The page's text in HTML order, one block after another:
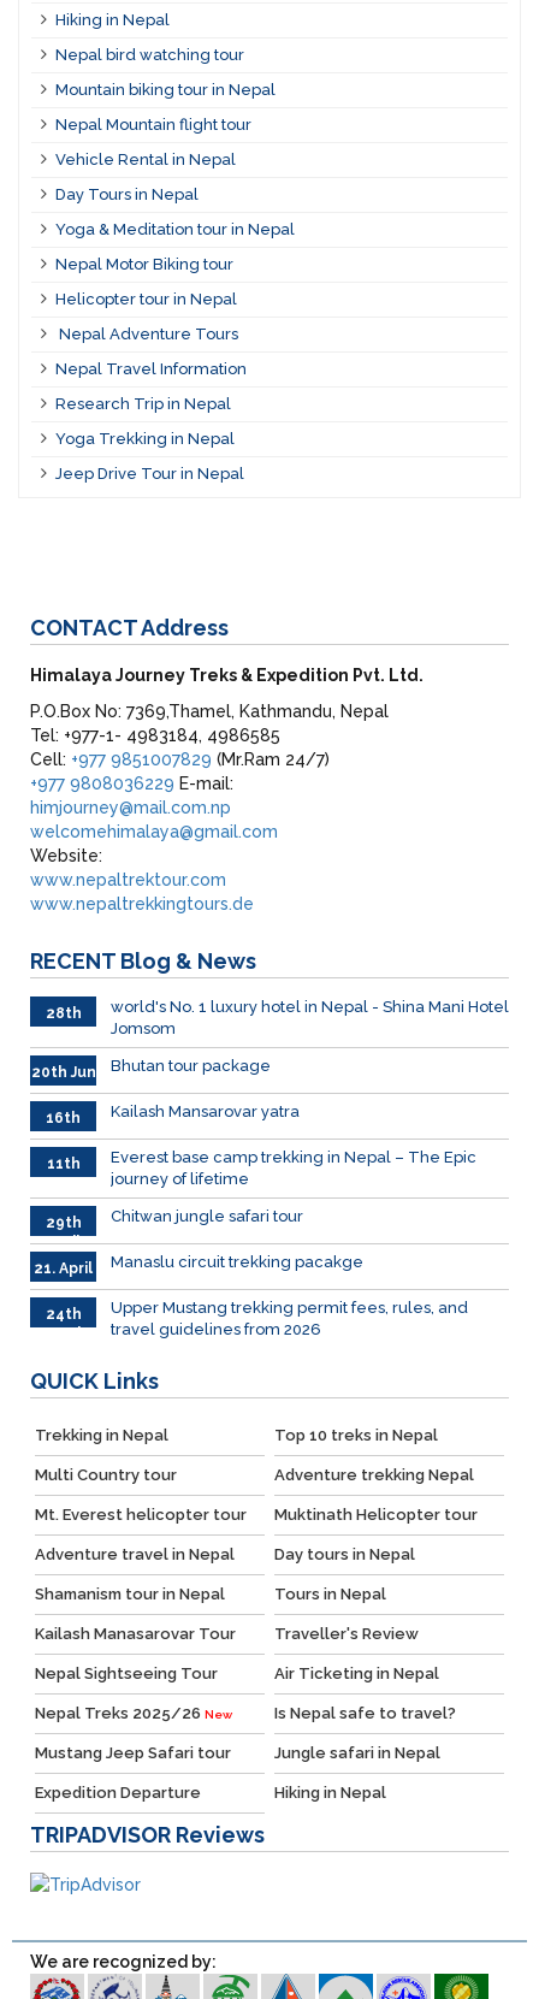
Hiking in Nepal
Nepal bird watching tour
Mountain biking tour in Nepal
Nepal Mountain flight tour
Vehicle Rental in Nepal
Day Tours in Nepal
Yoga & Meditation tour in Nepal
Nepal Motor Biking tour
Helicopter tour in Nepal
Nepal Adventure Tours
Nepal Travel Information
Research Trip in Nepal
Yoga Trekking in Nepal
Jeep Drive Tour in Nepal
CONTACTAddress
Himalaya Journey Treks & Expedition Pvt. Ltd.
P.O.Box No: 7369,Thamel, Kathmandu, Nepal
Tel: +977-1- 4983184, 4986585
Cell: +977 9851007829 (Mr.Ram 24/7)
+977 9808036229 E-mail:
himjourney@mail.com.np
welcomehimalaya@gmail.com
Website:
www.nepaltrektour.com
www.nepaltrekkingtours.de
RECENT Blog & News
28th
world's No. 1 luxury hotel in Nepal - Shina Mani Hotel
Jomsom
20th Jun Bhutan tour package
16th
June
026
Kailash Mansarovar yatra
11th
2026
Everest base camp trekking in Nepal – The Epic
journey of lifetime
29th
April
Chitwan jungle safari tour
21. April Manaslu circuit trekking pacakge
24th
Upper Mustang trekking permit fees, rules, and
travel guidelines from 2026
QUICK Links
Trekking in Nepal Top 10 treks in Nepal
Multi Country tour Adventure trekking Nepal
Mt. Everest helicopter tour Muktinath Helicopter tour
Adventure travel in Nepal Day tours in Nepal
Shamanism tour in Nepal Tours in Nepal
Kailash Manasarovar Tour Traveller's Review
Nepal Sightseeing Tour Air Ticketing in Nepal
Nepal Treks 2025/26 New Is Nepal safe to travel?
Mustang Jeep Safari tour Jungle safari in Nepal
Expedition Departure Hiking in Nepal
TRIPADVISOR Reviews
We are recognized by: